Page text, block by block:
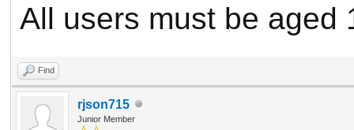
All users must be aged
Find
rjson715
Junior Member